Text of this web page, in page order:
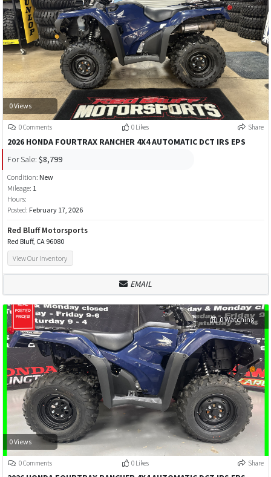
0 Views
0 Comments 0 Likes Share
2026 HONDA FOURTRAX RANCHER 4X4 AUTOMATIC DCT IRS EPS
For Sale: $8,799
Condition: New
Mileage: 1
Hours:
Posted: February 17, 2026
Red Bluff Motorsports
Red Bluff, CA 96080
View Our Inventory
EMAIL
0 Views
0 Watching
0 Comments 0 Likes Share